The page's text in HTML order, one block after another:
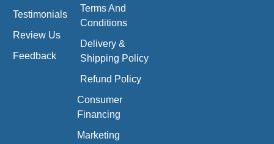
Testimonials
Review Us
Feedback
Terms And
Conditions
Delivery &
Shipping Policy
Refund Policy
Consumer
Financing
Marketing